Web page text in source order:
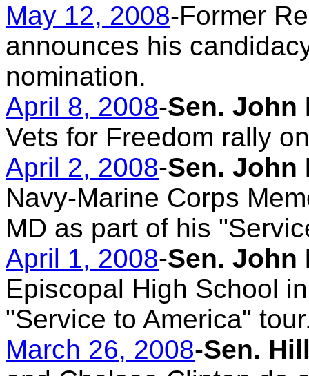
May 12, 2008-Former
announces his
nomination.
April 8, 2008-Sen. John
Vets for Freedom rally
April 2, 2008-Sen. John
Navy-Marine Corps
MD as part of his
April 1, 2008-Sen. John
Episcopal High School
"Service to America"
March 26, 2008-Sen.